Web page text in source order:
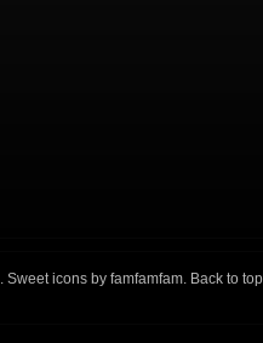
. Sweet icons by famfamfam. Back to